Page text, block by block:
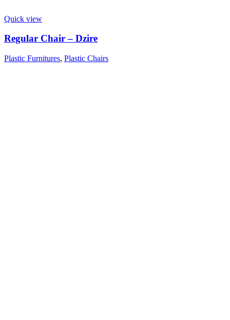
Quick view
Regular Chair – Dzire
Plastic Furnitures, Plastic Chairs